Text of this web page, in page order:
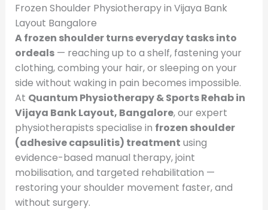
Frozen Shoulder Physiotherapy in Vijaya Bank
Layout Bangalore
A frozen shoulder turns everyday tasks into
ordeals— reaching up to a shelf, fastening your
clothing, combing your hair, or sleeping on your
side without waking in pain becomes impossible.
At Quantum Physiotherapy & Sports Rehab in
Vijaya Bank Layout, Bangalore, our expert
physiotherapists specialise in frozen shoulder
(adhesive capsulitis) treatment using
evidence-based manual therapy, joint
mobilisation, and targeted rehabilitation —
restoring your shoulder movement faster, and
without surgery.